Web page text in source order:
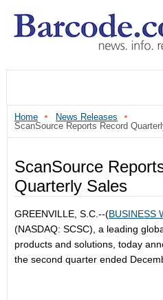
Home
News Releases
ScanSource Reports Record
ScanSource
Quarterly Sales
GREENVILLE, S.C.--(BUSINESS
(NASDAQ: SCSC), a leading
products and solutions, today
the second quarter ended